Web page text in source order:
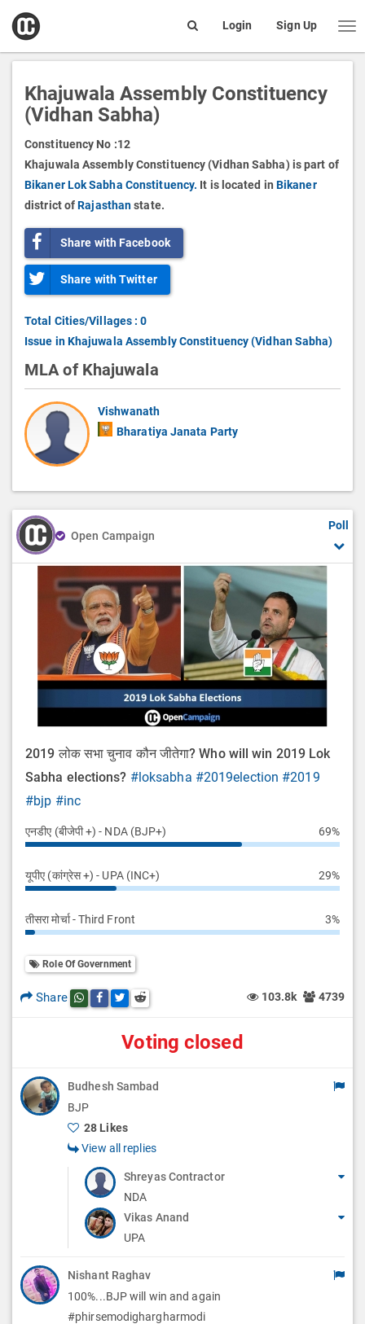
open
box
Login Sign Up
Khajuwala Assembly Constituency
(Vidhan Sabha)
Constituency No :12
Khajuwala Assembly Constituency (Vidhan Sabha) is part of
Bikaner Lok Sabha Constituency. It is located in Bikaner
district ofRajasthan state.
Share with Facebook
Share with Twitter
Total Cities/Villages : 0
Issue in Khajuwala Assembly Constituency (Vidhan Sabha)
MLA of Khajuwala
Vishwanath
Bharatiya Janata Party
Open Campaign
Poll
2019 लोक सभा चुनाव कौन जीतेगा? Who will win 2019 Lok
Sabha elections? #loksabha #2019election #2019
#bjp #inc
एनडीए (बीजेपी +) - NDA (BJP+) 69%
यूपीए (कांग्रेस +) - UPA (INC+) 29%
तीसरा मोर्चा - Third Front 3%
Role Of Government
Share Share this post on whatsapp
Share this post on Facebook
Share this post on Twitter
Share this post on Reddit 103.8k 4739
Voting closed
Budhesh Sambad
BJP
28 Likes
View all replies
Shreyas Contractor
NDA
Vikas Anand
UPA
Nishant Raghav
100%...BJP will win and again
#phirsemodighargharmodi